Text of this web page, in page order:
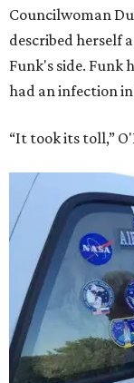
Councilwoman
described herself
Funk's side. Funk
had an infection
“It took its toll,”